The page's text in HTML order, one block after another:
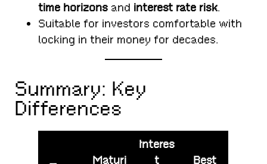
time horizons and interest rate risk.
Suitable for investors comfortable with
locking in their money for decades.
Summary: Key
Differences
Maturi
Interes
t
Best